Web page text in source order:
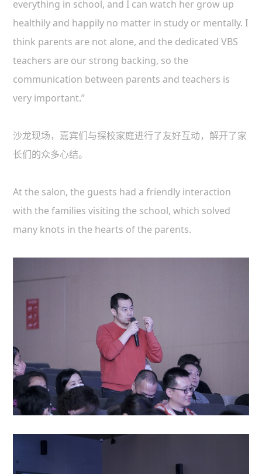
everything in school, and I can watch her grow up
healthily and happily no matter in study or mentally. I
think parents are not alone, and the dedicated VBS
teachers are our strong backing, so the
communication between parents and teachers is
very important.”
沙龙现场，嘉宾们与探校家庭进行了友好互动，解开了家
长们的众多心结。
At the salon, the guests had a friendly interaction
with the families visiting the school, which solved
many knots in the hearts of the parents.